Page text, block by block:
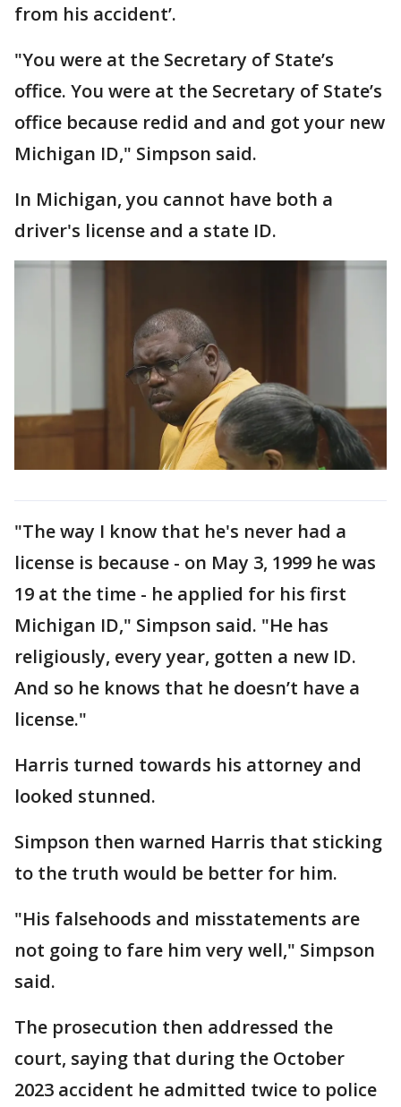
from his accident’.
"You were at the Secretary of State’s
office. You were at the Secretary of State’s
office because redid and and got your new
Michigan ID," Simpson said.
In Michigan, you cannot have both a
driver's license and a state ID.
"The way I know that he's never had a
license is because - on May 3, 1999 he was
19 at the time - he applied for his first
Michigan ID," Simpson said. "He has
religiously, every year, gotten a new ID.
And so he knows that he doesn’t have a
license."
Harris turned towards his attorney and
looked stunned.
Simpson then warned Harris that sticking
to the truth would be better for him.
"His falsehoods and misstatements are
not going to fare him very well," Simpson
said.
The prosecution then addressed the
court, saying that during the October
2023 accident he admitted twice to police